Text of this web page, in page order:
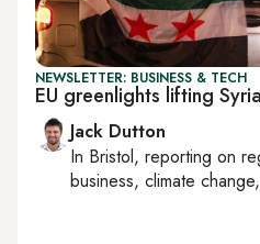
NEWSLETTER: BUSINESS & TECH
EU greenlights lifting
Jack Dutton
In Bristol, reporting on
business, climate